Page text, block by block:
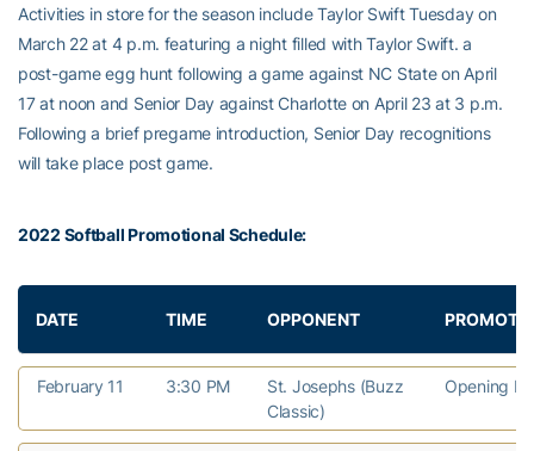
Activities in store for the season include Taylor Swift Tuesday on
March 22 at 4 p.m. featuring a night filled with Taylor Swift. a
post-game egg hunt following a game against NC State on April
17 at noon and Senior Day against Charlotte on April 23 at 3 p.m.
Following a brief pregame introduction, Senior Day recognitions
will take place post game.
2022 Softball Promotional Schedule:
DATE TIME OPPONENT
February 11 3:30 PM
St. Josephs (Buzz
Classic)
Opening